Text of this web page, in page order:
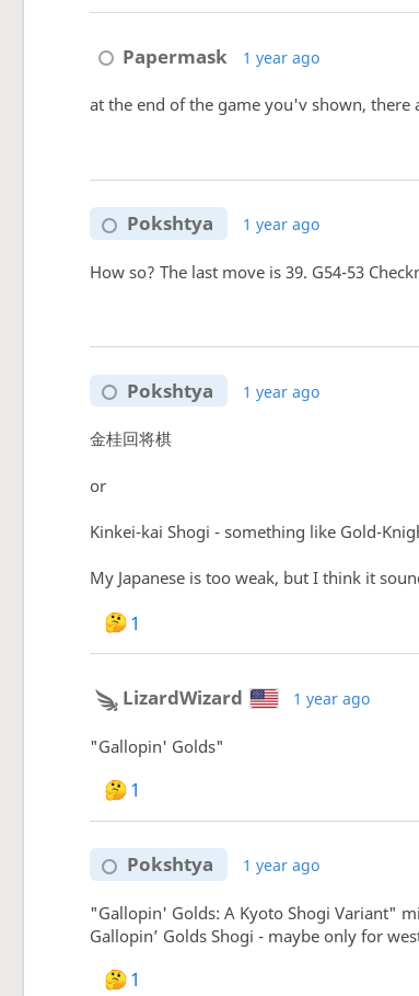
Papermask 1 year ago
at the end of the game you'v shown, there
Pokshtya 1 year ago
How so? The last move is 39. G54-53
Pokshtya 1 year ago
金桂回将棋
or
Kinkei-kai Shogi - something like Gold-
My Japanese is too weak, but I think it
1
LizardWizard 1 year ago
"Gallopin' Golds"
1
Pokshtya 1 year ago
"Gallopin' Golds: A Kyoto Shogi Variant"
Gallopin’ Golds Shogi - maybe only for
1